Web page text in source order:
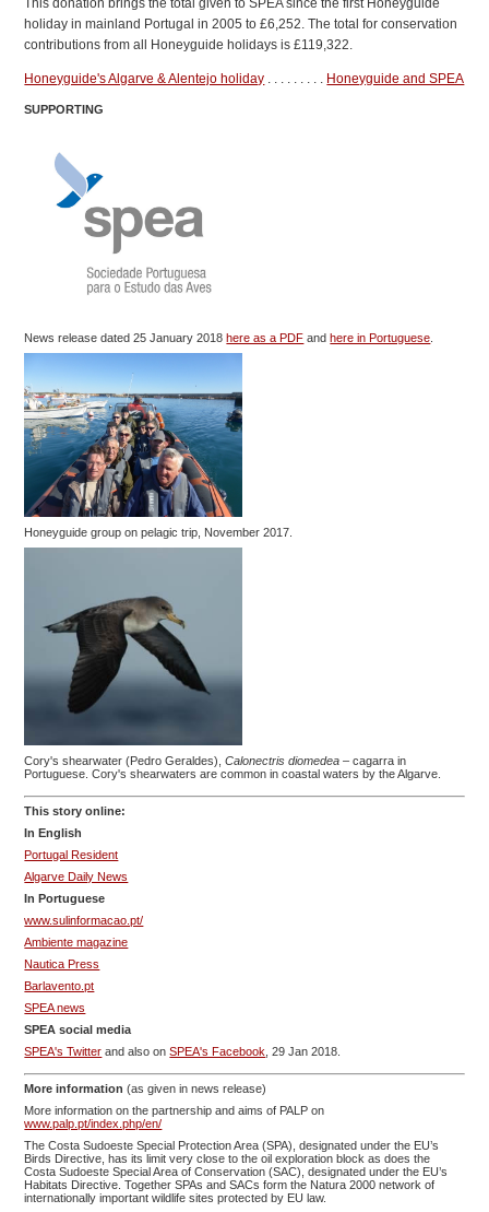
holiday in mainland Portugal in 2005 to £6,252. The total for conservation
contributions from all Honeyguide holidays is £119,322.
Honeyguide's Algarve & Alentejo holiday Honeyguide and SPEA
SUPPORTING
News release dated 25 January 2018 here as a PDF and here in Portuguese
Honeyguide group on pelagic trip, November 2017.
Cory's shearwater (Pedro Geraldes),Calonectris diomedea – cagarra in
Portuguese. Cory's shearwaters are common in coastal waters by the Algarve.
This story online:
In English
Portugal Resident
Algarve Daily News
In Portuguese
www.sulinformacao.pt/
Ambiente magazine
Nautica Press
Barlavento.pt
SPEA news
SPEA social media
SPEA's Twitter and also onSPEA's Facebook , 29 Jan 2018.
More information (as given in news release)
More information on the partnership and aims of PALP on
www.palp.pt/index.php/en/
The Costa Sudoeste Special Protection Area (SPA), designated under the EU’s
Birds Directive, has its limit very close to the oil exploration block as does the
Costa Sudoeste Special Area of Conservation (SAC), designated under the EU’s
Habitats Directive. Together SPAs and SACs form the Natura 2000 network of
internationally important wildlife sites protected by EU law.